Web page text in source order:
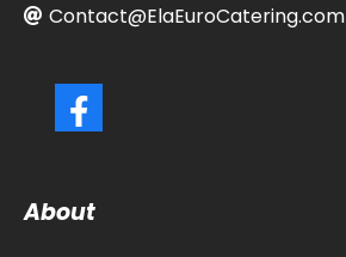
Contact@ElaEuroCatering.com
About